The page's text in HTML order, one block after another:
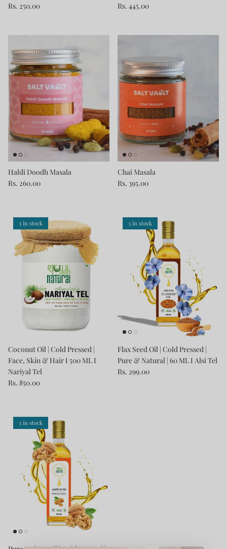
Rs. 250.00
Rs. 445.00
Haldi Doodh Masala
Rs. 260.00
Chai Masala
Rs. 395.00
3 in stock
Coconut Oil | Cold Pressed |
Face, Skin & Hair I 500 ML I
Nariyal Tel
Rs. 850.00
3 in stock
Flax Seed Oil | Cold Pressed |
Pure & Natural | 60 ML I Alsi Tel
Rs. 299.00
3 in stock